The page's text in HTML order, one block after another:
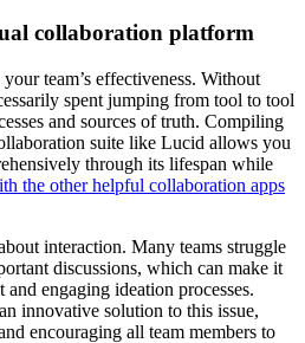
collaboration platform
team’s effectiveness. Without
spent jumping from tool to tool
and sources of truth. Compiling
suite like Lucid allows you
through its lifespan while
the other helpful collaboration apps
interaction. Many teams struggle
discussions, which can make it
engaging ideation processes.
innovative solution to this issue,
encouraging all team members to